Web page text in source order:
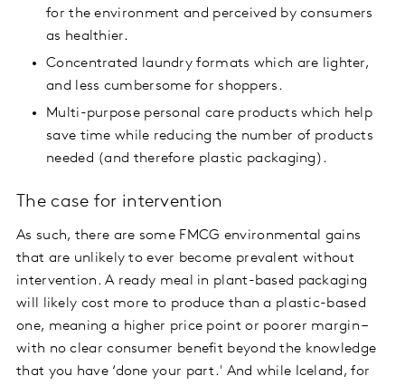
for the environment and perceived by consumers
as healthier.
Concentrated laundry formats which are lighter,
and less cumbersome for shoppers.
Multi-purpose personal care products which help
save time while reducing the number of products
needed (and therefore plastic packaging).
The case for intervention
As such, there are some FMCG environmental gains
that are unlikely to ever become prevalent without
intervention. A ready meal in plant-based packaging
will likely cost more to produce than a plastic-based
one, meaning a higher price point or poorer margin –
with no clear consumer benefit beyond the knowledge
that you have ‘done your part.' And while Iceland, for